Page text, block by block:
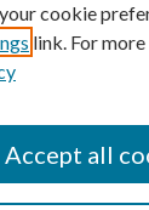
cookie
link. For
Accept all